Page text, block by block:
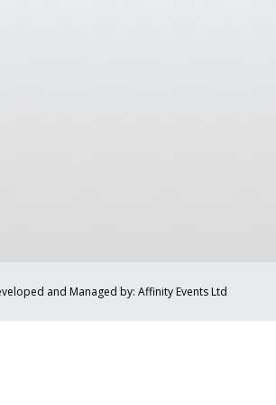
and Managed by: Affinity Events Ltd